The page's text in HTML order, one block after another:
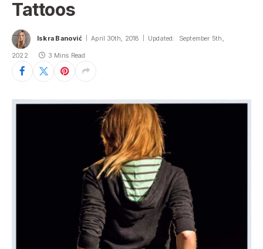
Tattoos
Iskra Banović April 30th, 2018 Updated: September 5th,
2022 3 Mins Read